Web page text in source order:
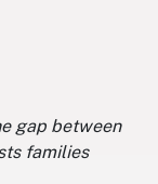
gap between
families